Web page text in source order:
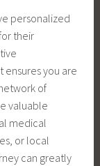
personalized
their
you are
of
valuable
medical
or local
can greatly